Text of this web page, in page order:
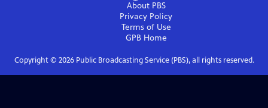
About PBS
Privacy Policy
Terms of Use
GPBHome
Copyright © 2026Public Broadcasting Service (PBS), all rights reserved.